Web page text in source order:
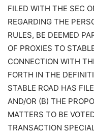
FILED WITH THE SEC
REGARDING THE
RULES, BE DEEMED
OF PROXIES TO
CONNECTION WITH
FORTH IN THE
STABLE ROAD HAS
AND/OR (B) THE
MATTERS TO BE
TRANSACTION